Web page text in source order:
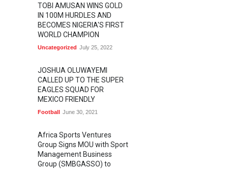
TOBI AMUSAN WINS GOLD
IN 100M HURDLES AND
BECOMES NIGERIA'S FIRST
WORLD CHAMPION
Uncategorized July 25, 2022
JOSHUA OLUWAYEMI
CALLED UP TO THE SUPER
EAGLES SQUAD FOR
MEXICO FRIENDLY
Football June 30, 2021
Africa Sports Ventures
Group Signs MOU with Sport
Management Business
Group (SMBGASSO) to